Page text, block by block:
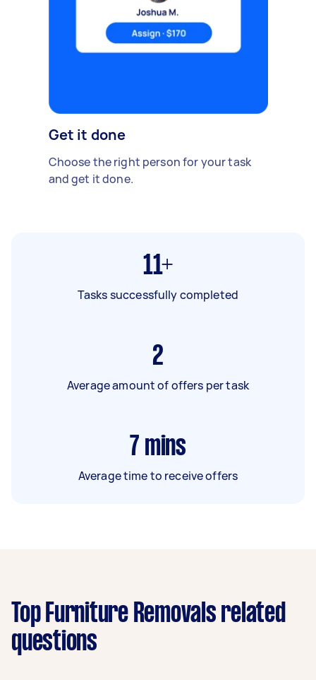
Get it done
Choose the right person for your task
and get it done.
11+
Tasks successfully completed
2
Average amount of offers per task
7 mins
Average time to receive offers
Top Furniture Removals related
questions